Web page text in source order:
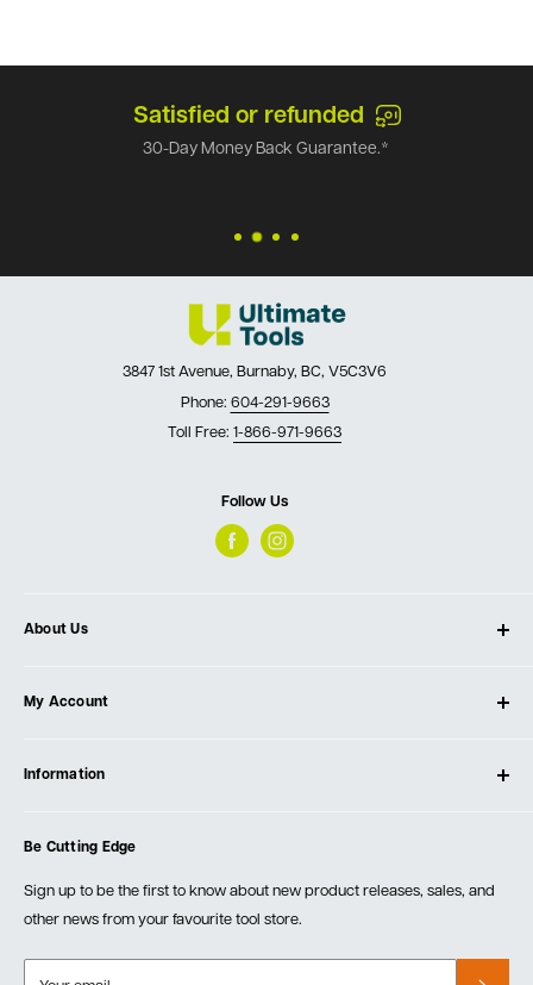
Satisfied or refunded
30-Day Money Back Guarantee.*
3847 1st Avenue, Burnaby, BC, V5C3V6
Phone: 604-291-9663
Toll Free: 1-866-971-9663
Follow Us
About Us
Our Store
Testimonials
Events
My Account
Create Account
Information
Order Fulfillment Policies
Returns & Warranty
Be Cutting Edge
Sign up to be the first to know about new product releases, sales, and
other news from your favourite tool store.